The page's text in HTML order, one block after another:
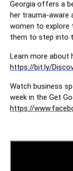
Georgia offers a
her trauma-aware
women to explore
them to step into
Learn more about
https://bit.ly/
Watch business
week in the Get
https://